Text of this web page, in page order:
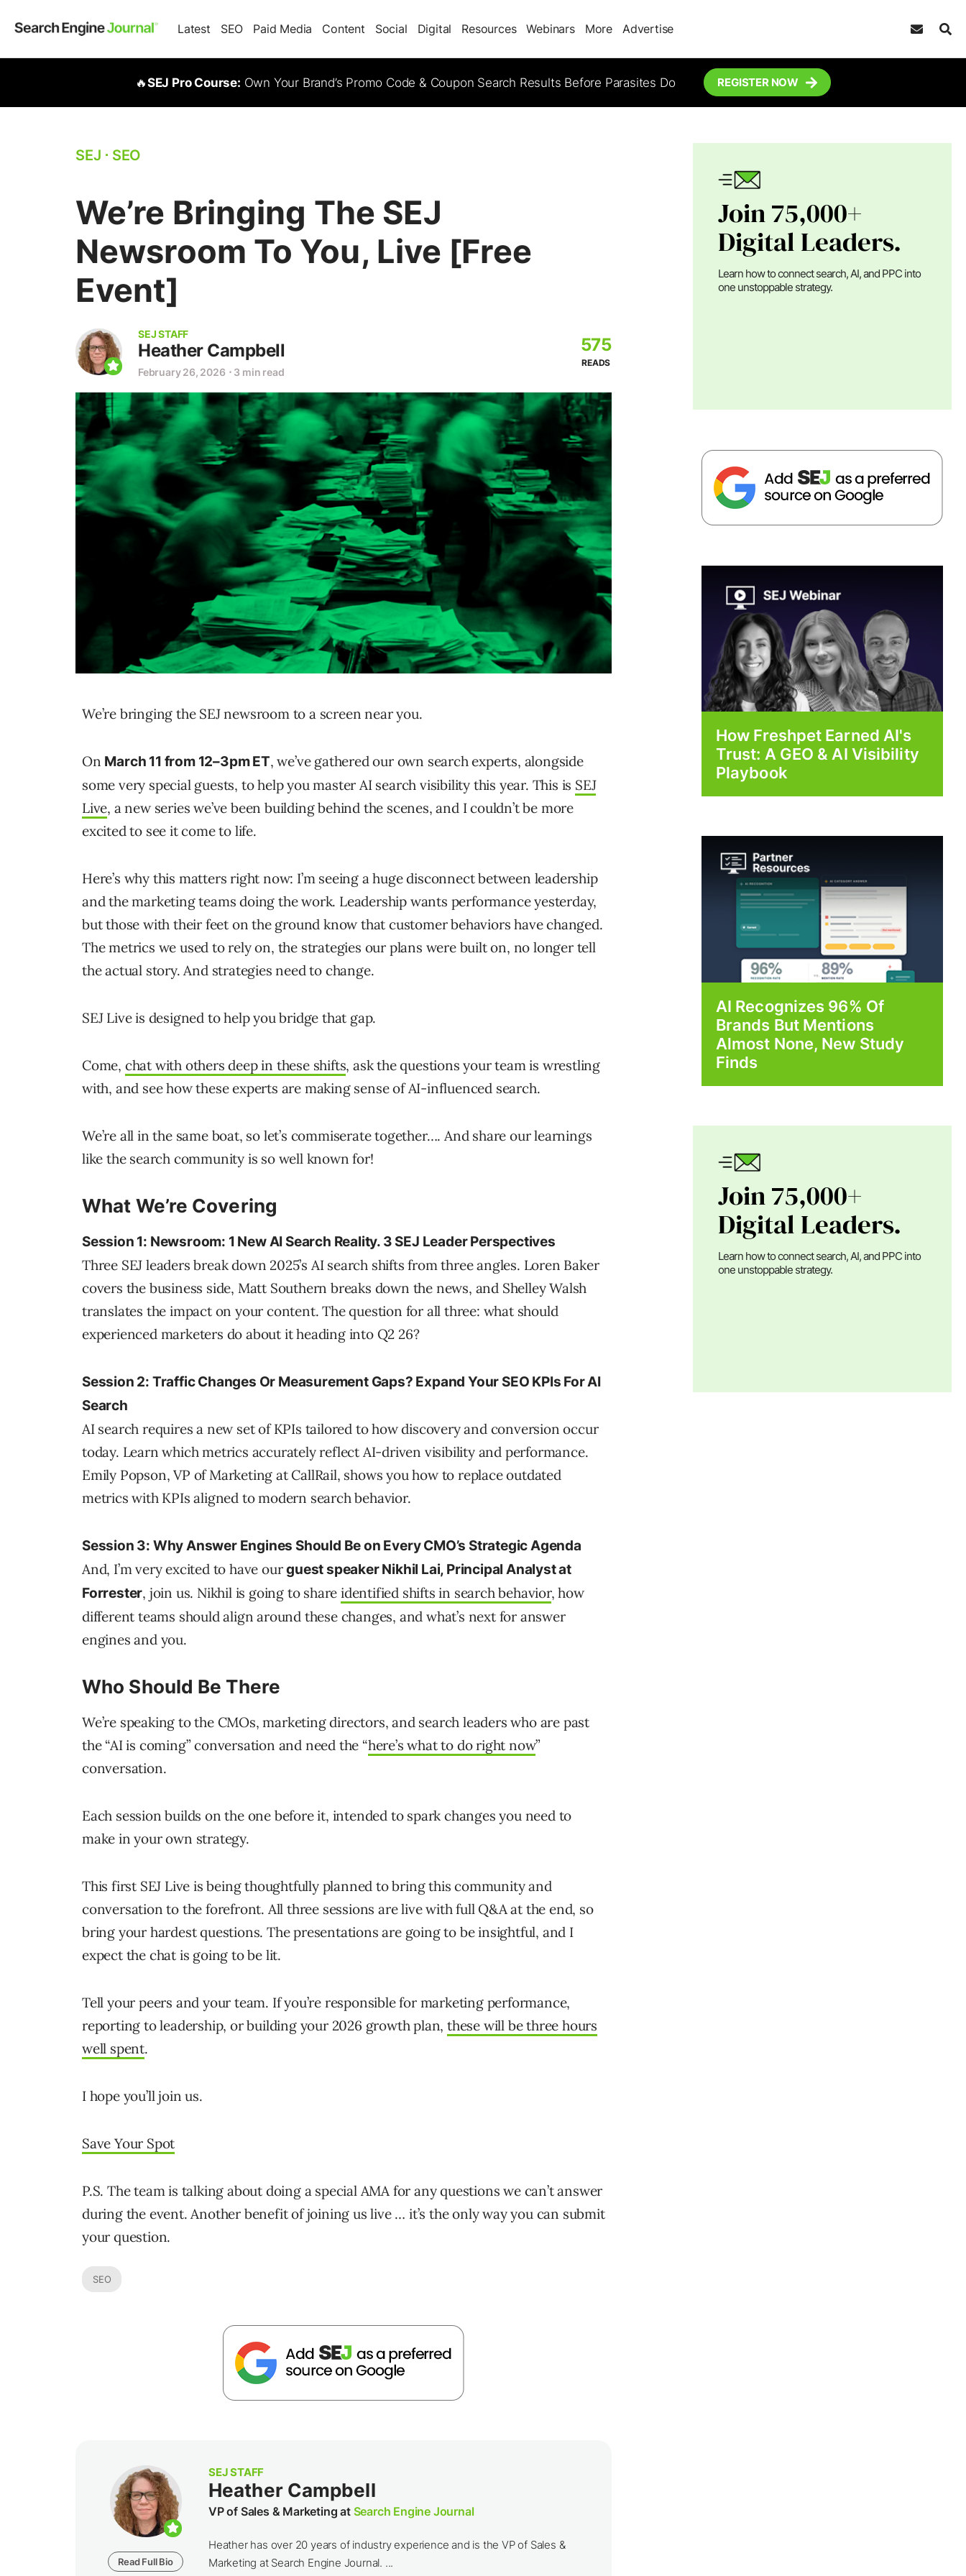
Latest SEO Paid Media Content Social Digital Resources Webinars More Advertise
🔥SEJ Pro Course: Own Your Brand’s Promo Code & Coupon Search Results Before Parasites Do REGISTER NOW
SEJ ⋅ SEO
We’re Bringing The SEJ
Newsroom To You, Live [Free
Event]
SEJ STAFF
Heather Campbell
February 26, 2026 ⋅ 3 min read
575
READS
We’re bringing the SEJ newsroom to a screen near you.
On March 11 from 12–3pm ET, we’ve gathered our own search experts, alongside
some very special guests, to help you master AI search visibility this year. This is SEJ
Live, a new series we’ve been building behind the scenes, and I couldn’t be more
excited to see it come to life.
Here’s why this matters right now: I’m seeing a huge disconnect between leadership
and the marketing teams doing the work. Leadership wants performance yesterday,
but those with their feet on the ground know that customer behaviors have changed.
The metrics we used to rely on, the strategies our plans were built on, no longer tell
the actual story. And strategies need to change.
SEJ Live is designed to help you bridge that gap.
Come, chat with others deep in these shifts, ask the questions your team is wrestling
with, and see how these experts are making sense of AI-influenced search.
We’re all in the same boat, so let’s commiserate together…. And share our learnings
like the search community is so well known for!
What We’re Covering
Session 1: Newsroom: 1 New AI Search Reality. 3 SEJ Leader Perspectives
Three SEJ leaders break down 2025’s AI search shifts from three angles. Loren Baker
covers the business side, Matt Southern breaks down the news, and Shelley Walsh
translates the impact on your content. The question for all three: what should
experienced marketers do about it heading into Q2 26?
Session 2: Traffic Changes Or Measurement Gaps? Expand Your SEO KPIs For AI
Search
AI search requires a new set of KPIs tailored to how discovery and conversion occur
today. Learn which metrics accurately reflect AI-driven visibility and performance.
Emily Popson, VP of Marketing at CallRail, shows you how to replace outdated
metrics with KPIs aligned to modern search behavior.
Session 3: Why Answer Engines Should Be on Every CMO’s Strategic Agenda
And, I’m very excited to have ourguest speaker Nikhil Lai, Principal Analyst at
Forrester, join us. Nikhil is going to shareidentified shifts in search behavior, how
different teams should align around these changes, and what’s next for answer
engines and you.
Who Should Be There
We’re speaking to the CMOs, marketing directors, and search leaders who are past
the “AI is coming” conversation and need the “here’s what to do right now”
conversation.
Each session builds on the one before it, intended to spark changes you need to
make in your own strategy.
This first SEJ Live is being thoughtfully planned to bring this community and
conversation to the forefront. All three sessions are live with full Q&A at the end, so
bring your hardest questions. The presentations are going to be insightful, and I
expect the chat is going to be lit.
Tell your peers and your team. If you’re responsible for marketing performance,
reporting to leadership, or building your 2026 growth plan, these will be three hours
well spent.
I hope you’ll join us.
Save Your Spot
P.S. The team is talking about doing a special AMA for any questions we can’t answer
during the event. Another benefit of joining us live … it’s the only way you can submit
your question.
SEO
Read Full Bio
SEJ STAFF
Heather Campbell
VP of Sales & Marketing at Search Engine Journal
Heather has over 20 years of industry experience and is the VP of Sales &
Marketing at Search Engine Journal. ...
Join 75,000+
Digital Leaders.
Learn how to connect search, AI, and PPC into
one unstoppable strategy.
How Freshpet Earned AI's
Trust: A GEO & AI Visibility
Playbook
AI Recognizes 96% Of
Brands But Mentions
Almost None, New Study
Finds
Join 75,000+
Digital Leaders.
Learn how to connect search, AI, and PPC into
one unstoppable strategy.